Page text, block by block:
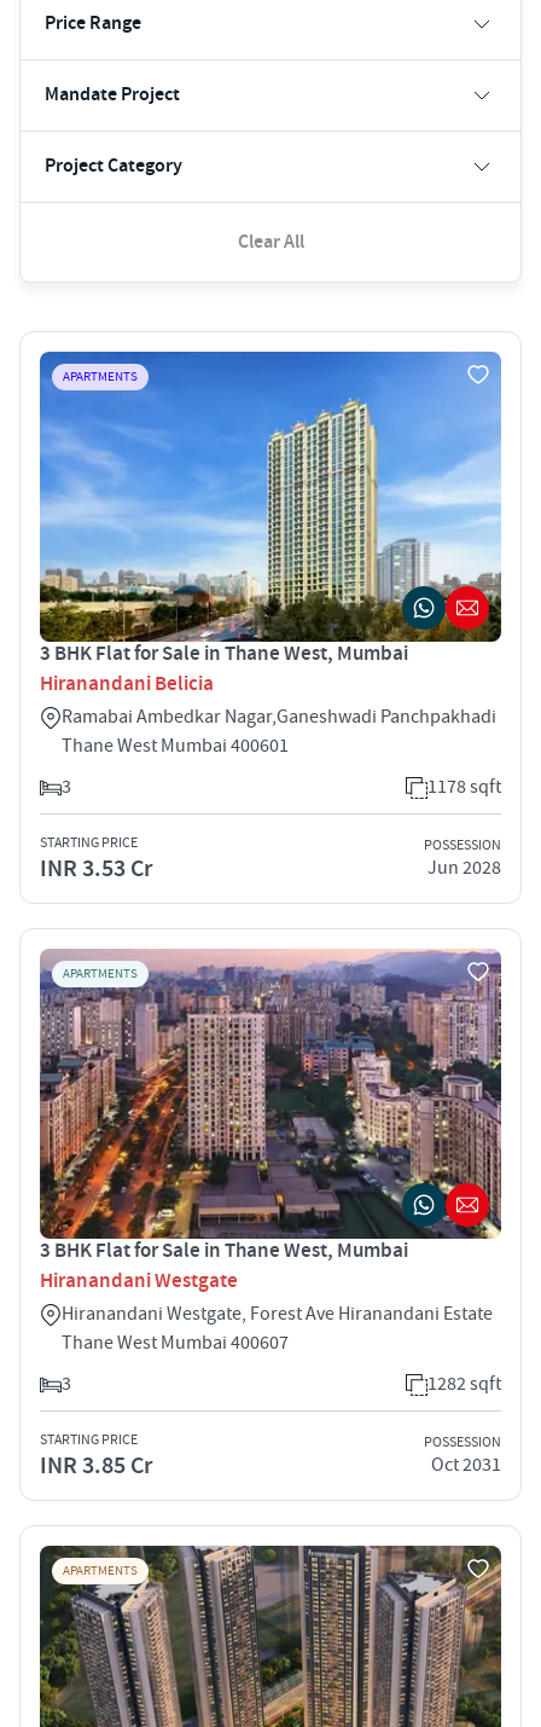
Price Range
Mandate Project
Project Category
Clear All
APARTMENTS
3 BHK Flat for Sale in Thane West, Mumbai
Hiranandani Belicia
Ramabai Ambedkar Nagar,Ganeshwadi Panchpakhadi
Thane West Mumbai 400601
3
1178 sqft
STARTING PRICE
INR 3.53 Cr
POSSESSION
Jun 2028
APARTMENTS
3 BHK Flat for Sale in Thane West, Mumbai
Hiranandani Westgate
Hiranandani Westgate, Forest Ave Hiranandani Estate
Thane West Mumbai 400607
3
1282 sqft
STARTING PRICE
INR 3.85 Cr
POSSESSION
Oct 2031
APARTMENTS